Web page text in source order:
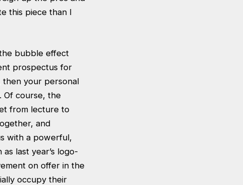
this piece than I
bubble effect
prospectus for
your personal
Of course, the
from lecture to
and
with a powerful,
last year’s logo-
on offer in the
occupy their